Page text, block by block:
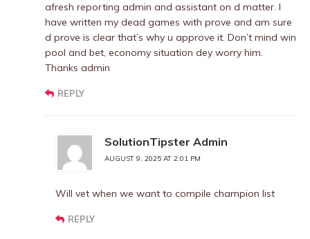
afresh reporting admin and assistant on d matter. I
have written my dead games with prove and am sure
d prove is clear that’s why u approve it. Don’t mind win
pool and bet, economy situation dey worry him.
Thanks admin
REPLY
SolutionTipster Admin
AUGUST 9, 2025 AT 2:01 PM
Will vet when we want to compile champion list
REPLY